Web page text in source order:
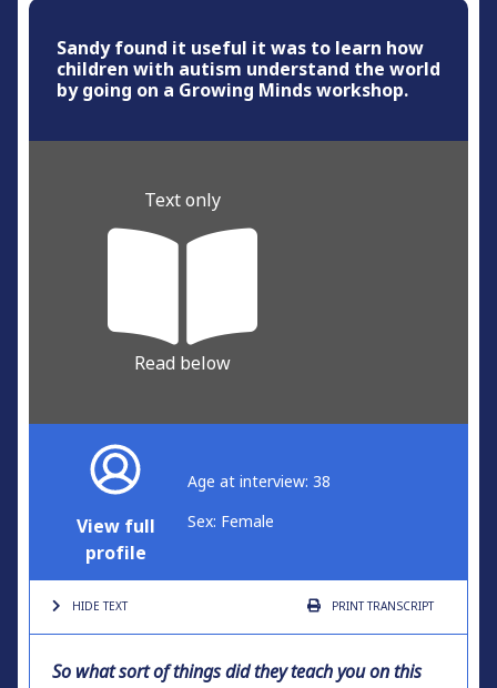
Sandy found it useful it was to learn how
children with autism understand the world
by going on a Growing Minds workshop.
Text only
Read below
View full
profile
Age at interview: 38
Sex: Female
HIDE TEXT PRINTTRANSCRIPT
So what sort of things did they teach you on this